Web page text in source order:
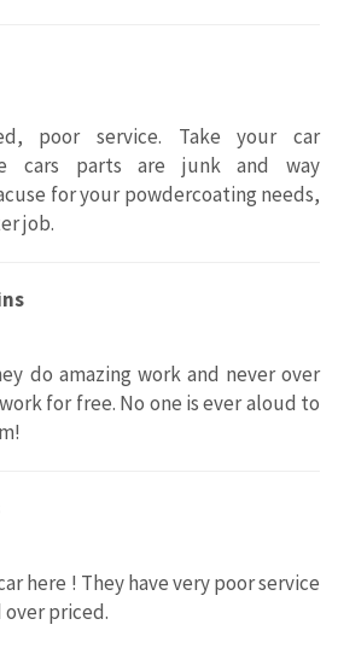
poor service. Take your car
cars parts are junk and way
for your powdercoating needs,
job.
do amazing work and never over
for free. No one is ever aloud to
here ! They have very poor service
over priced.